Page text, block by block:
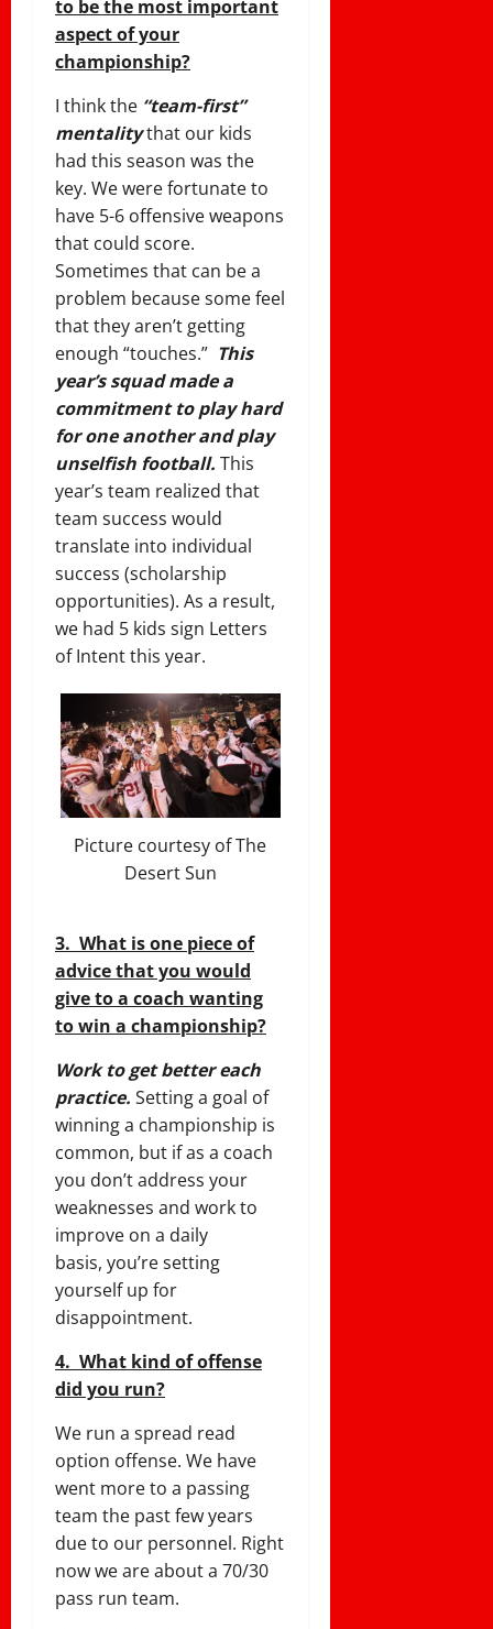
to be the most important
aspect of your
championship?
I think the “team-first”
mentalitythat our kids
had this season was the
key. We were fortunate to
have 5-6 offensive weapons
that could score.
Sometimes that can be a
problem because some feel
that they aren’t getting
enough “touches.” This
year’s squad made a
commitment to play hard
for one another and play
unselfish football. This
year’s team realized that
team success would
translate into individual
success (scholarship
opportunities). As a result,
we had 5 kids sign Letters
of Intent this year.
Picture courtesy of The
Desert Sun
3. What is one piece of
advice that you would
give to a coach wanting
to win a championship?
Work to get better each
practice. Setting a goal of
winning a championship is
common, but if as a coach
you don’t address your
weaknesses and work to
improve on a daily
basis, you’re setting
yourself up for
disappointment.
4. What kind of offense
did you run?
We run a spread read
option offense. We have
went more to a passing
team the past few years
due to our personnel. Right
now we are about a 70/30
pass run team.